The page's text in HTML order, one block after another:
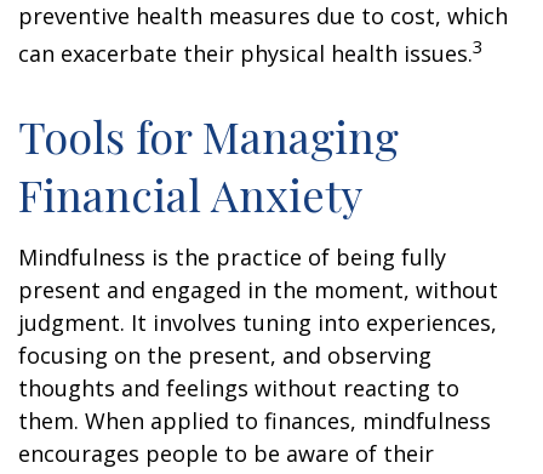
preventive health measures due to cost, which
can exacerbate their physical health issues.3
Tools for Managing
Financial Anxiety
Mindfulness is the practice of being fully
present and engaged in the moment, without
judgment. It involves tuning into experiences,
focusing on the present, and observing
thoughts and feelings without reacting to
them. When applied to finances, mindfulness
encourages people to be aware of their